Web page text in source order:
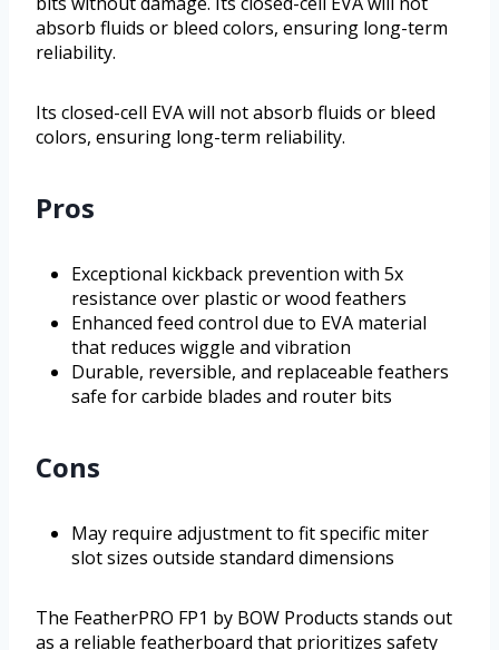
absorb fluids or bleed colors, ensuring long-term
reliability.
Its closed-cell EVA will not absorb fluids or bleed
colors, ensuring long-term reliability.
Pros
Exceptional kickback prevention with 5x
resistance over plastic or wood feathers
Enhanced feed control due to EVA material
that reduces wiggle and vibration
Durable, reversible, and replaceable feathers
safe for carbide blades and router bits
Cons
May require adjustment to fit specific miter
slot sizes outside standard dimensions
The FeatherPRO FP1 by BOW Products stands out
as a reliable featherboard that prioritizes safety